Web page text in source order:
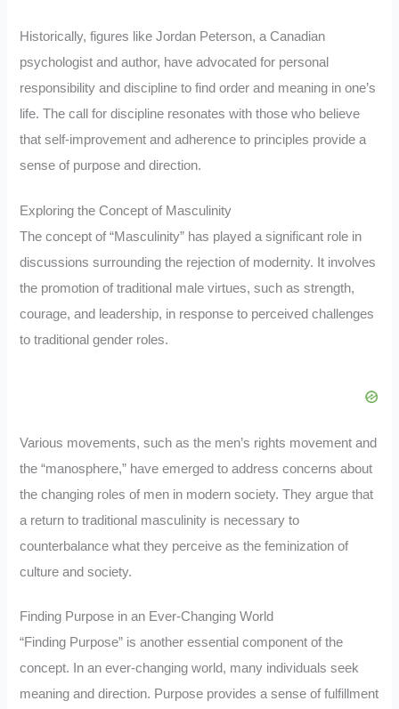
Historically, figures like Jordan Peterson, a Canadian
psychologist and author, have advocated for personal
responsibility and discipline to find order and meaning in one’s
life. The call for discipline resonates with those who believe
that self-improvement and adherence to principles provide a
sense of purpose and direction.
Exploring the Concept of Masculinity
The concept of “Masculinity” has played a significant role in
discussions surrounding the rejection of modernity. It involves
the promotion of traditional male virtues, such as strength,
courage, and leadership, in response to perceived challenges
to traditional gender roles.
Various movements, such as the men’s rights movement and
the “manosphere,” have emerged to address concerns about
the changing roles of men in modern society. They argue that
a return to traditional masculinity is necessary to
counterbalance what they perceive as the feminization of
culture and society.
Finding Purpose in an Ever-Changing World
“Finding Purpose” is another essential component of the
concept. In an ever-changing world, many individuals seek
meaning and direction. Purpose provides a sense of fulfillment